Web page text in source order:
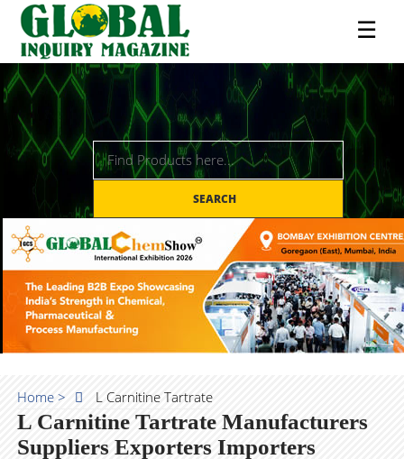
☰
SEARCH
Home > L Carnitine Tartrate
L Carnitine Tartrate Manufacturers
Suppliers Exporters Importers